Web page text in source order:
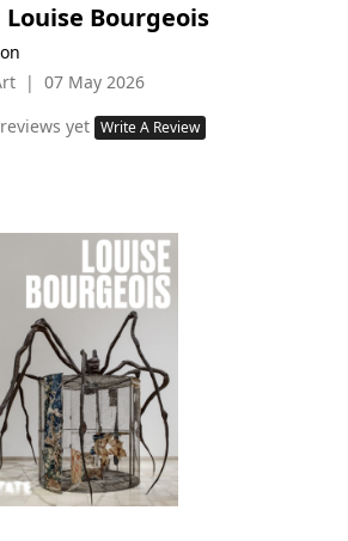
Bourgeois
| 07 May 2026
yet Write A Review